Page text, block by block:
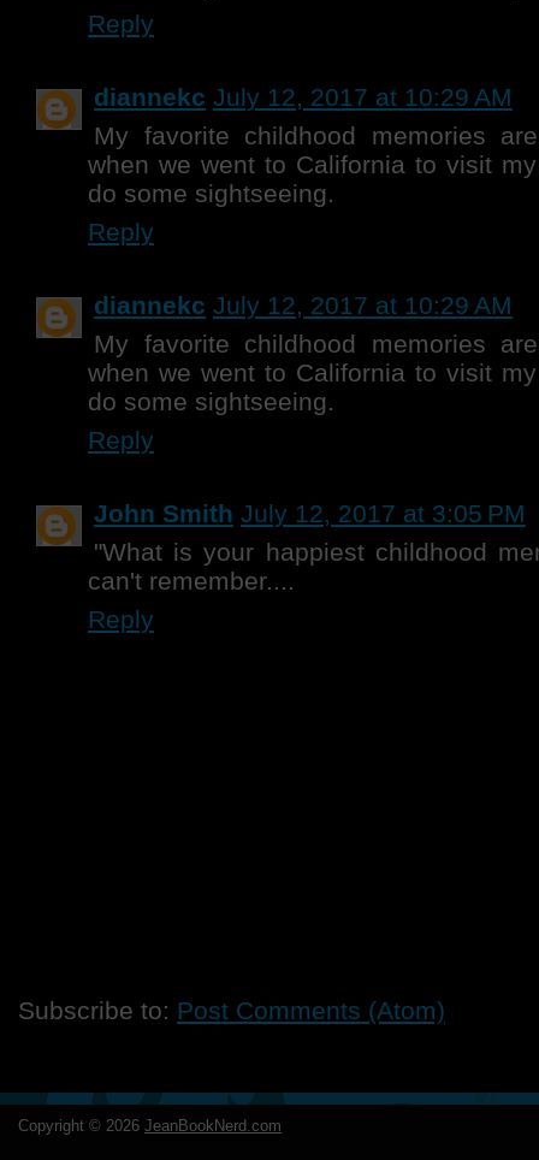
Reply
diannekc July 12, 2017 at 10:29 AM
My favorite childhood memories
when we went to California to visit
do some sightseeing.
Reply
diannekc July 12, 2017 at 10:29 AM
My favorite childhood memories
when we went to California to visit
do some sightseeing.
Reply
John Smith July 12, 2017 at 3:05 PM
"What is your happiest childhood
can't remember....
Reply
Subscribe to: Post Comments (Atom)
Copyright © 2026 JeanBookNerd.com